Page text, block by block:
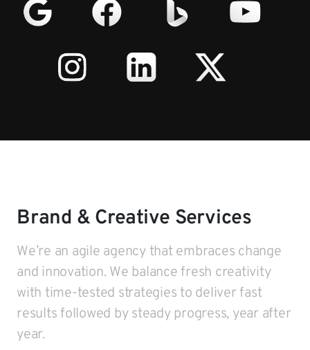
Brand & Creative Services
We’re an agile agency that embraces change
and innovation. We balance fresh creativity
with time-tested strategies to deliver fast
results followed by steady progress, year after
year.